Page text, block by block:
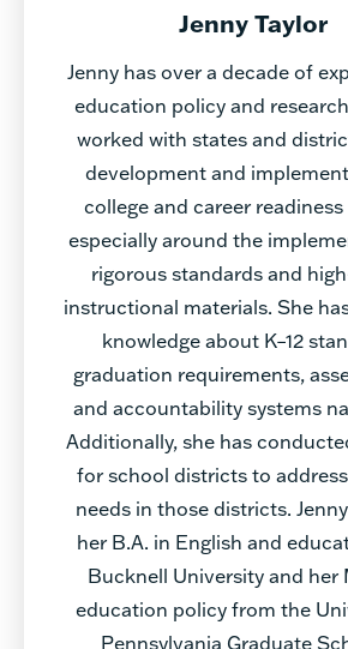
Jenny Taylor
Jenny has over a decade of
education policy and
worked with states and
development and
college and career
especially around the
rigorous standards and
instructional materials. She
knowledge about K–12
graduation requirements,
and accountability systems
Additionally, she has
for school districts to
needs in those districts.
her B.A. in English and
Bucknell University and her
education policy from the
Pennsylvania Graduate